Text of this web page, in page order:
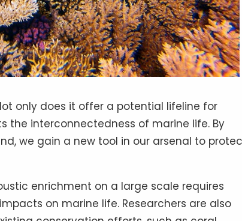
only does it offer a potential lifeline for
the interconnectedness of marine life. By
we gain a new tool in our arsenal to
enrichment on a large scale requires
on marine life. Researchers are also